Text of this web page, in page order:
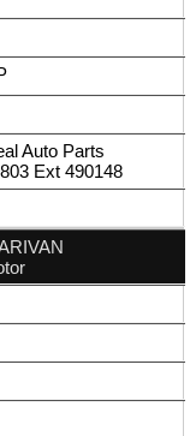
Auto Parts
Ext 490148